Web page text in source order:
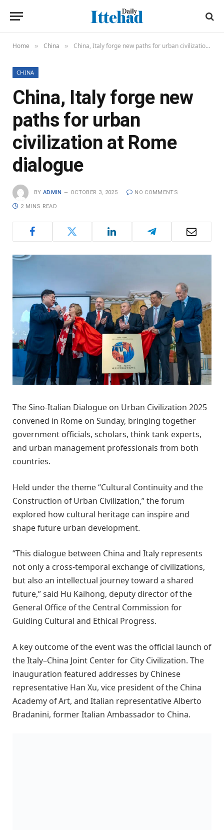
Home » China » China, Italy forge new paths for urban civilization at Rome dialogue
CHINA
China, Italy forge new
paths for urban
civilization at Rome
dialogue
BY ADMIN OCTOBER 3, 2025 NO COMMENTS
2 MINS READ
The Sino-Italian Dialogue on Urban Civilization 2025
convened in Rome on Sunday, bringing together
government officials, scholars, think tank experts,
and urban management professionals from both
countries.
Held under the theme “Cultural Continuity and the
Construction of Urban Civilization,” the forum
explored how cultural heritage can inspire and
shape future urban development.
“This dialogue between China and Italy represents
not only a cross-temporal exchange of civilizations,
but also an intellectual journey toward a shared
future,” said Hu Kaihong, deputy director of the
General Office of the Central Commission for
Guiding Cultural and Ethical Progress.
A key outcome of the event was the official launch of
the Italy–China Joint Center for City Civilization. The
inauguration featured addresses by Chinese
representative Han Xu, vice president of the China
Academy of Art, and Italian representative Alberto
Bradanini, former Italian Ambassador to China.